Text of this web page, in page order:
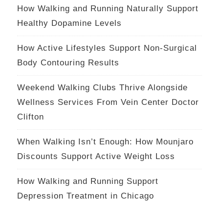
How Walking and Running Naturally Support
Healthy Dopamine Levels
How Active Lifestyles Support Non-Surgical
Body Contouring Results
Weekend Walking Clubs Thrive Alongside
Wellness Services From Vein Center Doctor
Clifton
When Walking Isn’t Enough: How Mounjaro
Discounts Support Active Weight Loss
How Walking and Running Support
Depression Treatment in Chicago